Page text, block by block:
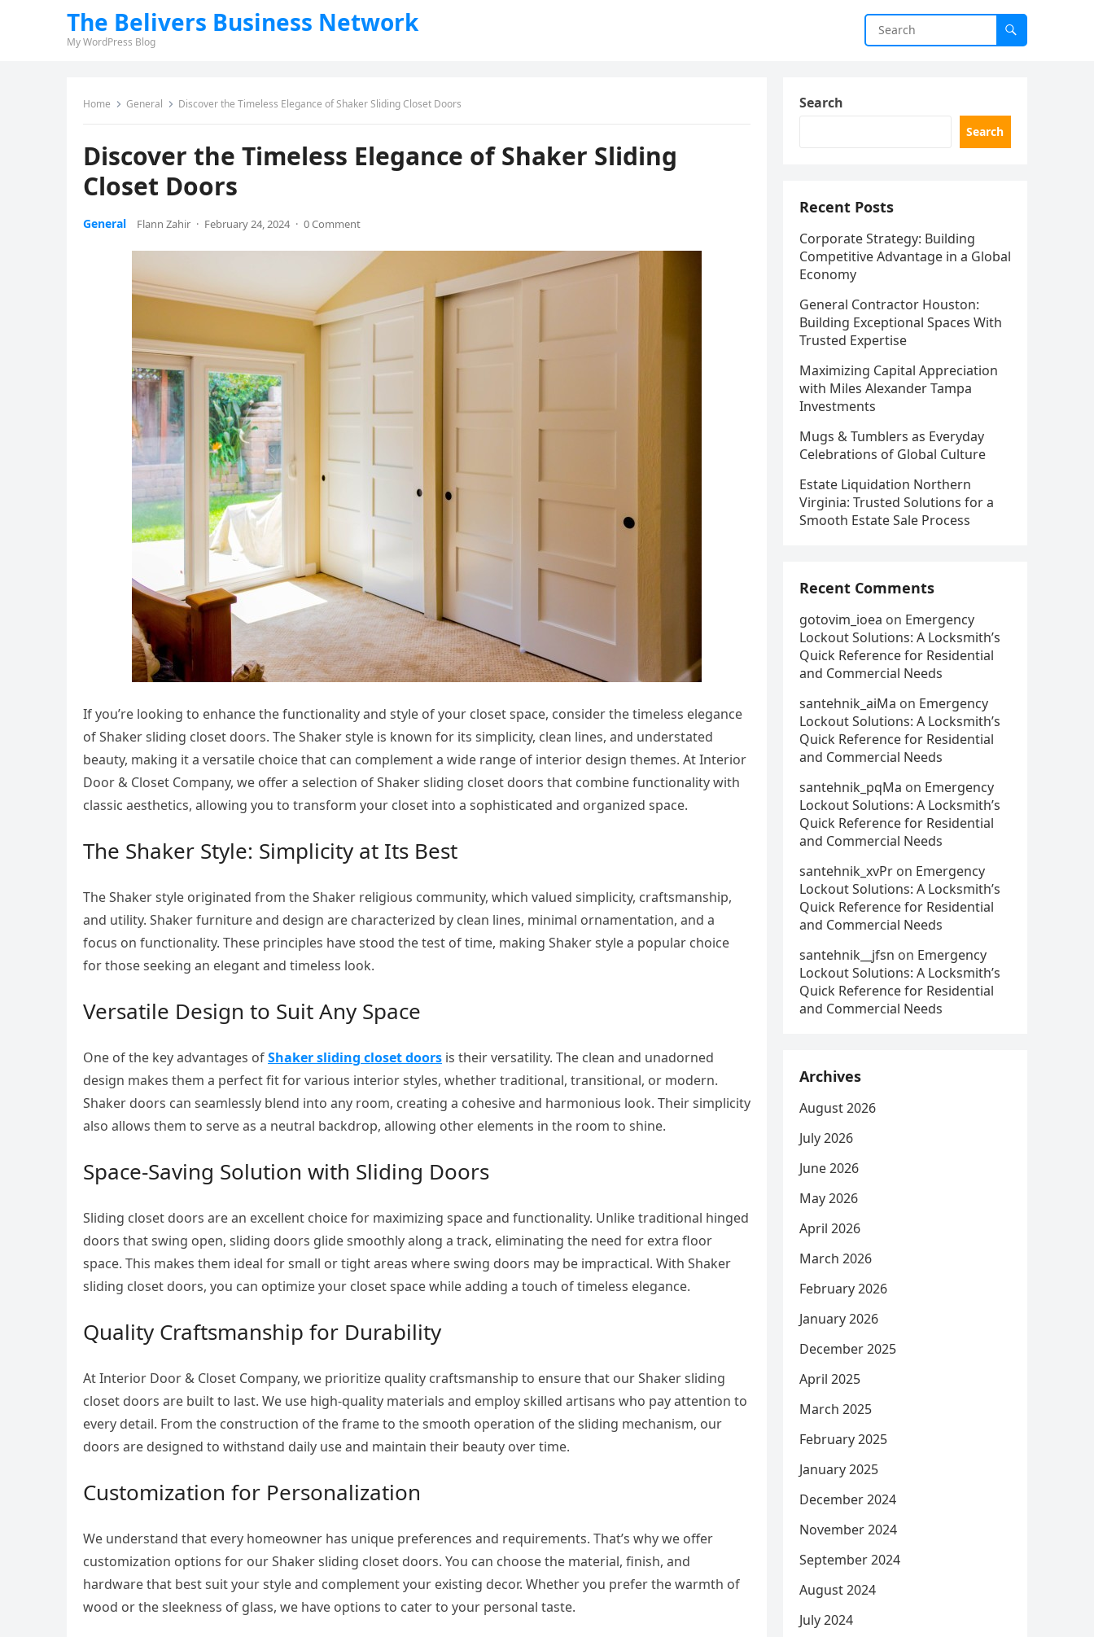
The Belivers Business Network
My WordPress Blog
Home General Discover the Timeless Elegance of Shaker Sliding Closet Doors
Discover the Timeless Elegance of Shaker Sliding
Closet Doors
General Flann Zahir · February 24, 2024 · 0 Comment
If you’re looking to enhance the functionality and style of your closet space, consider the timeless elegance
of Shaker sliding closet doors. The Shaker style is known for its simplicity, clean lines, and understated
beauty, making it a versatile choice that can complement a wide range of interior design themes. At Interior
Door & Closet Company, we offer a selection of Shaker sliding closet doors that combine functionality with
classic aesthetics, allowing you to transform your closet into a sophisticated and organized space.
The Shaker Style: Simplicity at Its Best
The Shaker style originated from the Shaker religious community, which valued simplicity, craftsmanship,
and utility. Shaker furniture and design are characterized by clean lines, minimal ornamentation, and a
focus on functionality. These principles have stood the test of time, making Shaker style a popular choice
for those seeking an elegant and timeless look.
Versatile Design to Suit Any Space
One of the key advantages ofShaker sliding closet doors is their versatility. The clean and unadorned
design makes them a perfect fit for various interior styles, whether traditional, transitional, or modern.
Shaker doors can seamlessly blend into any room, creating a cohesive and harmonious look. Their simplicity
also allows them to serve as a neutral backdrop, allowing other elements in the room to shine.
Space-Saving Solution with Sliding Doors
Sliding closet doors are an excellent choice for maximizing space and functionality. Unlike traditional hinged
doors that swing open, sliding doors glide smoothly along a track, eliminating the need for extra floor
space. This makes them ideal for small or tight areas where swing doors may be impractical. With Shaker
sliding closet doors, you can optimize your closet space while adding a touch of timeless elegance.
Quality Craftsmanship for Durability
At Interior Door & Closet Company, we prioritize quality craftsmanship to ensure that our Shaker sliding
closet doors are built to last. We use high-quality materials and employ skilled artisans who pay attention to
every detail. From the construction of the frame to the smooth operation of the sliding mechanism, our
doors are designed to withstand daily use and maintain their beauty over time.
Customization for Personalization
We understand that every homeowner has unique preferences and requirements. That’s why we offer
customization options for our Shaker sliding closet doors. You can choose the material, finish, and
hardware that best suit your style and complement your existing decor. Whether you prefer the warmth of
wood or the sleekness of glass, we have options to cater to your personal taste.
Search
Search
Recent Posts
Corporate Strategy: Building
Competitive Advantage in a Global
Economy
General Contractor Houston:
Building Exceptional Spaces With
Trusted Expertise
Maximizing Capital Appreciation
with Miles Alexander Tampa
Investments
Mugs & Tumblers as Everyday
Celebrations of Global Culture
Estate Liquidation Northern
Virginia: Trusted Solutions for a
Smooth Estate Sale Process
Recent Comments
gotovim_ioea on Emergency
Lockout Solutions: A Locksmith’s
Quick Reference for Residential
and Commercial Needs
santehnik_aiMa on Emergency
Lockout Solutions: A Locksmith’s
Quick Reference for Residential
and Commercial Needs
santehnik_pqMa on Emergency
Lockout Solutions: A Locksmith’s
Quick Reference for Residential
and Commercial Needs
santehnik_xvPr on Emergency
Lockout Solutions: A Locksmith’s
Quick Reference for Residential
and Commercial Needs
santehnik__jfsn on Emergency
Lockout Solutions: A Locksmith’s
Quick Reference for Residential
and Commercial Needs
Archives
August 2026
July 2026
June 2026
May 2026
April 2026
March 2026
February 2026
January 2026
December 2025
April 2025
March 2025
February 2025
January 2025
December 2024
November 2024
September 2024
August 2024
July 2024